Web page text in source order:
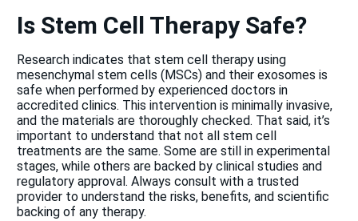
Is Stem Cell Therapy Safe?
Research indicates that stem cell therapy using
mesenchymal stem cells (MSCs) and their exosomes is
safe when performed by experienced doctors in
accredited clinics. This intervention is minimally invasive,
and the materials are thoroughly checked. That said, it’s
important to understand that not all stem cell
treatments are the same. Some are still in experimental
stages, while others are backed by clinical studies and
regulatory approval. Always consult with a trusted
provider to understand the risks, benefits, and scientific
backing of any therapy.